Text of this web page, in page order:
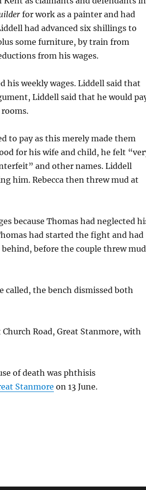
for work as a painter and had
had advanced six shillings to
some furniture, by train from
from his wages.
his weekly wages. Liddell said that
Liddell said that he would
to pay as this merely made them
for his wife and child, he felt
and other names. Liddell
him. Rebecca then threw mud at
because Thomas had neglected
had started the fight and had
before the couple threw mud
called, the bench dismissed both
Road, Great Stanmore, with
of death was phthisis
Stanmore on 13 June.